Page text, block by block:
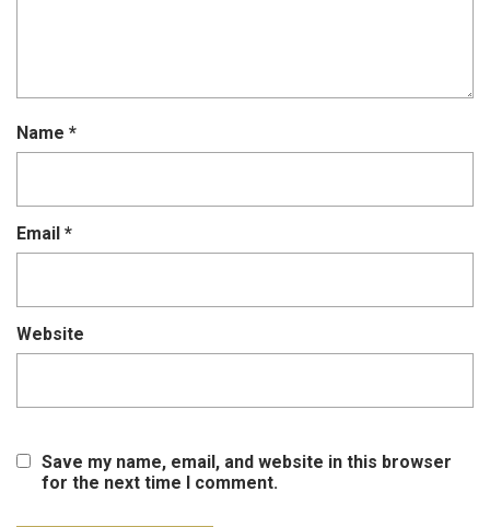
Name *
Email *
Website
Save my name, email, and website in this browser
for the next time I comment.